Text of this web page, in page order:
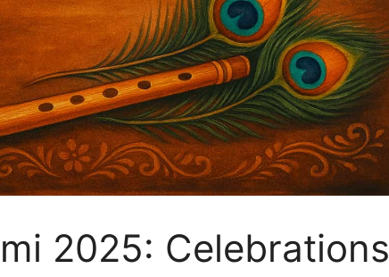
2025: Celebrations